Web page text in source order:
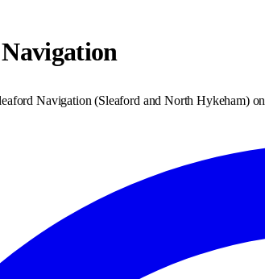
Navigation (Sleaford and North Hykeham) on